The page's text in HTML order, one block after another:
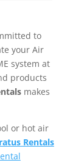
to
your Air
system at
products
makes
or hot air
Rentals